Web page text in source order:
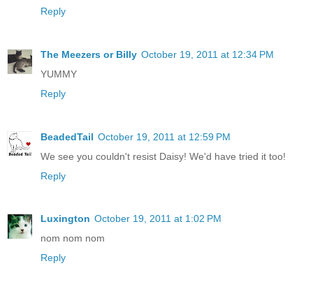
Reply
The Meezers or Billy October 19, 2011 at 12:34 PM
YUMMY
Reply
BeadedTail October 19, 2011 at 12:59 PM
We see you couldn't resist Daisy! We'd have tried it too!
Reply
Luxington October 19, 2011 at 1:02 PM
nom nom nom
Reply